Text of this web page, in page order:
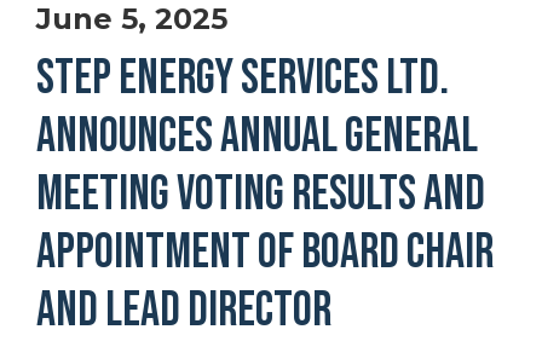
June 5, 2025
STEP ENERGY SERVICES LTD.
ANNOUNCES ANNUAL GENERAL
MEETING VOTING RESULTS AND
APPOINTMENT OF BOARD CHAIR
AND LEAD DIRECTOR